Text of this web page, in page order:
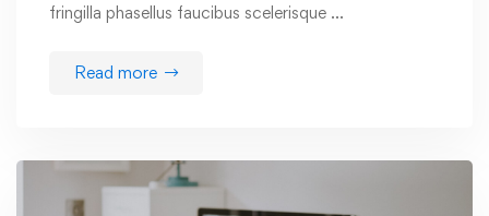
fringilla phasellus faucibus scelerisque …
Read more